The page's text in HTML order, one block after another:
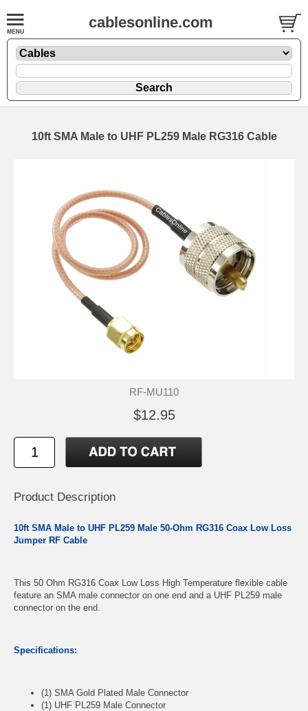
cablesonline.com
10ft SMA Male to UHF PL259 Male RG316 Cable
RF-MU110
$12.95
Product Description
10ft SMA Male to UHF PL259 Male 50-Ohm RG316 Coax Low Loss
Jumper RF Cable
This 50 Ohm RG316 Coax Low Loss High Temperature flexible cable
feature an SMA male connector on one end and a UHF PL259 male
connector on the end.
Specifications:
(1) SMA Gold Plated Male Connector
(1) UHF PL259 Male Connector